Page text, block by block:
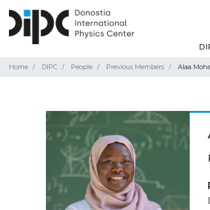
Home DIPC People Previous Members Alaa